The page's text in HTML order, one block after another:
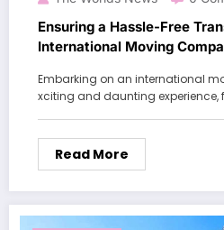
Ensuring a Hassle-Free
International Moving
Embarking on an international
xciting and daunting experience,
Read More